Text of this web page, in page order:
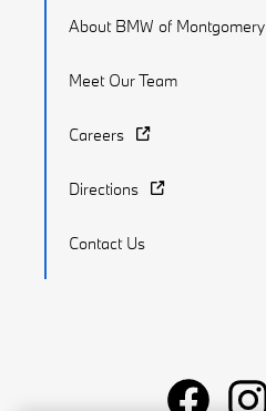
About BMW of Montgomery
Meet Our Team
Careers
Directions
Contact Us